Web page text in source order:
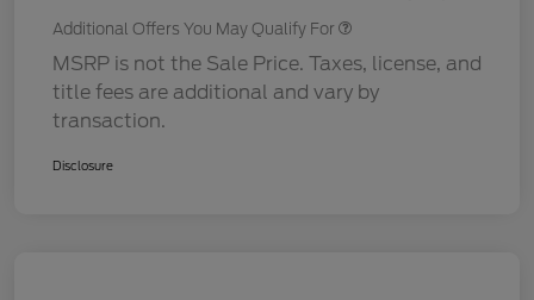
Additional Offers You May Qualify For
MSRP is not the Sale Price. Taxes, license, and
title fees are additional and vary by
transaction.
Disclosure